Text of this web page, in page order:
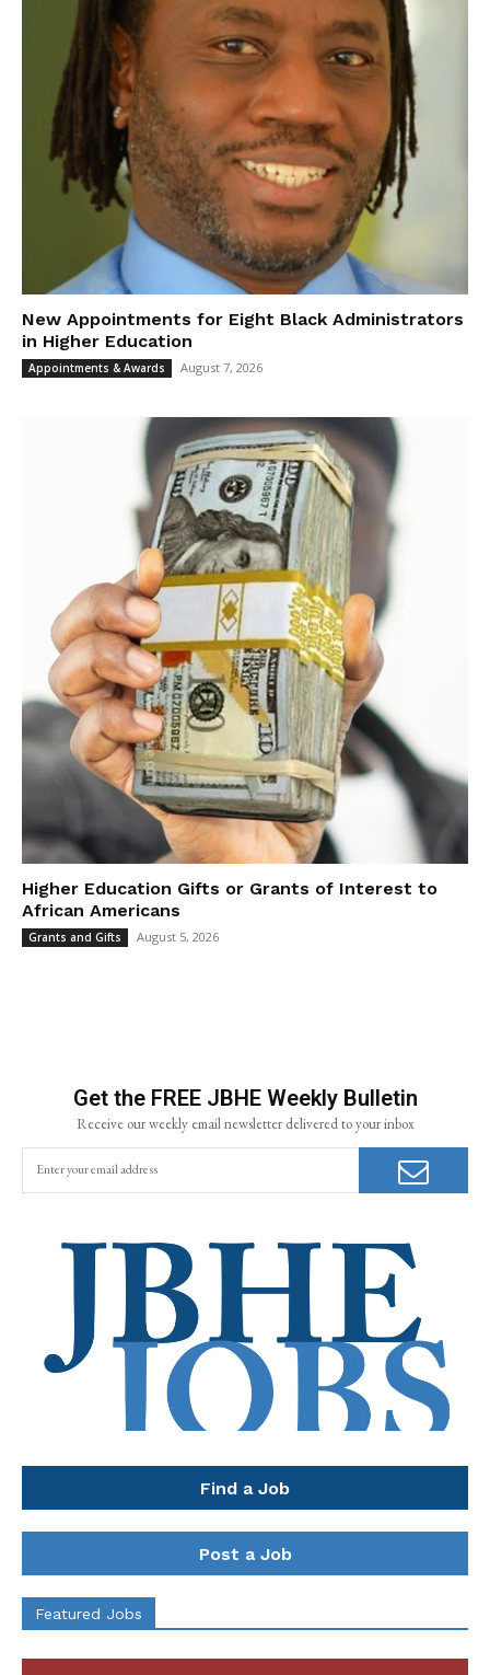
New Appointments for Eight Black Administrators
in Higher Education
Appointments & Awards August 7, 2026
Higher Education Gifts or Grants of Interest to
African Americans
Grants and Gifts August 5, 2026
Get the FREE JBHE Weekly Bulletin
Receive our weekly email newsletter delivered to your inbox
Find a Job
Post a Job
Featured Jobs